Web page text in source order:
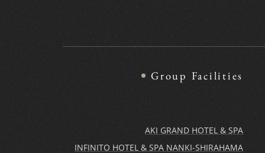
Group Facilities
AKI GRAND HOTEL & SPA
INFINITO HOTEL & SPA NANKI-SHIRAHAMA